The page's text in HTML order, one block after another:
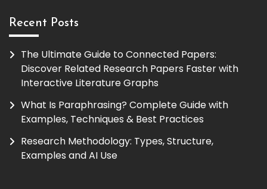
Recent Posts
The Ultimate Guide to Connected Papers:
Discover Related Research Papers Faster with
Interactive Literature Graphs
What Is Paraphrasing? Complete Guide with
Examples, Techniques & Best Practices
Research Methodology: Types, Structure,
Examples and AI Use